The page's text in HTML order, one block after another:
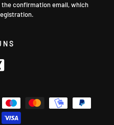
confirmation email, which
Language